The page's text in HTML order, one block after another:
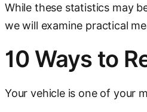
While these statistics may
we will examine practical
10 Ways to
Your vehicle is one of your